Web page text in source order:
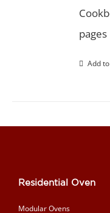
Add
Residential Oven
Modular Ovens